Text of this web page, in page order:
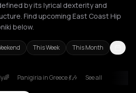
by its lyrical dexterity and
Find upcoming East Coast Hip
below.
This Week This Month
Panigiria in Greece 💃🎶 See all